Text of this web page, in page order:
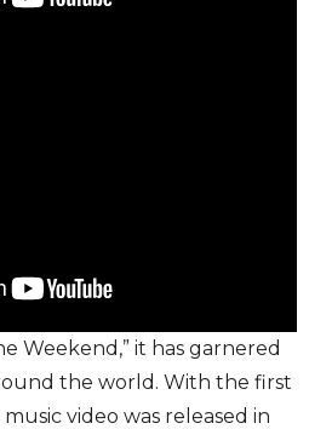
Weekend,” it has garnered
the world. With the first
video was released in